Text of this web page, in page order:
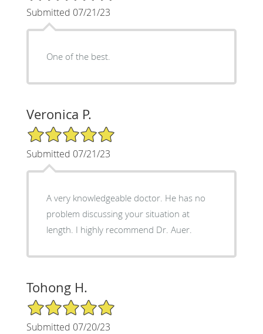
Submitted 07/21/23
One of the best.
Veronica P.
5/5 Star Rating
Submitted 07/21/23
A very knowledgeable doctor. He has no
problem discussing your situation at
length. I highly recommend Dr. Auer.
Tohong H.
5/5 Star Rating
Submitted 07/20/23